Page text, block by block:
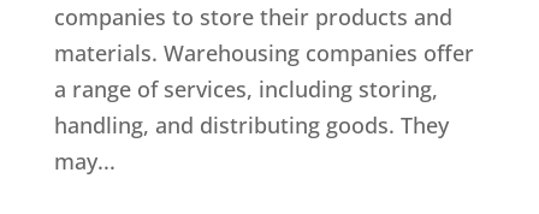
companies to store their products and
materials. Warehousing companies offer
a range of services, including storing,
handling, and distributing goods. They
may...